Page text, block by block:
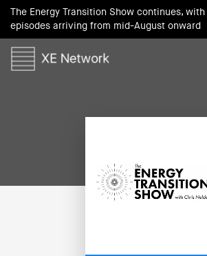
The Energy Transition Show continues,
episodes arriving from mid-August onward